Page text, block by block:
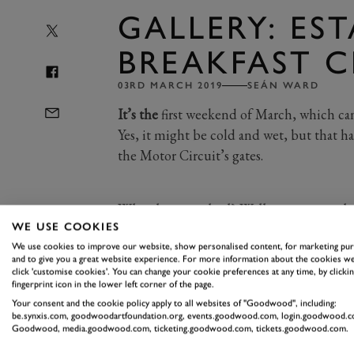
GALLERY:
BREAKFAST
03RD MARCH 2019 SEÁN WARD
It’s thefirst weekend of March, which
Yes, it might be cold and wet, but that
the Motor Circuit’s gates.
What have we had? Well, pretty
fast Audis, from S4s to RS4s, S6s and
lovely little collection of Volvos, too,
Amazon estate to the more recent
A walk along the grid reveals a duo
as well as a unique Tesla Model S
Waving the flag for classic British
WE USE COOKIES
We use cookies to improve our website, show personalised content, for marketing
and to give you a great website experience. For more information about the cookies
click 'customise cookies'. You can change your cookie preferences at any time, by
fingerprint icon in the lower left corner of the page.
Your consent and the cookie policy apply to all websites of "Goodwood", including:
be.synxis.com, goodwoodartfoundation.org, events.goodwood.com,
Goodwood, media.goodwood.com, ticketing.goodwood.com, tickets.goodwood.com.